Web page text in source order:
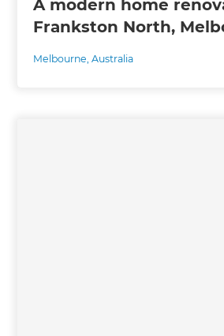
A modern home
Frankston North,
Melbourne,Australia